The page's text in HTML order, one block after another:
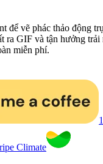
để vẽ phác thảo động
ra GIF và tận hưởng trải
miễn phí.
Climate